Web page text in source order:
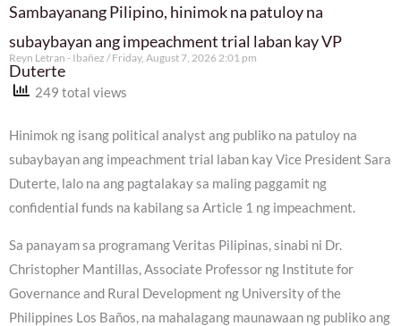
Sambayanang Pilipino, hinimok na patuloy na
subaybayan ang impeachment trial laban kay VP
Duterte
Reyn Letran - Ibañez Friday, August 7, 2026 2:01 pm
249 total views
Hinimok ng isang political analyst ang publiko na patuloy na
subaybayan ang impeachment trial laban kay Vice President Sara
Duterte, lalo na ang pagtalakay sa maling paggamit ng
confidential funds na kabilang sa Article 1 ng impeachment.
Sa panayam sa programang Veritas Pilipinas, sinabi ni Dr.
Christopher Mantillas, Associate Professor ng Institute for
Governance and Rural Development ng University of the
Philippines Los Baños, na mahalagang maunawaan ng publiko ang